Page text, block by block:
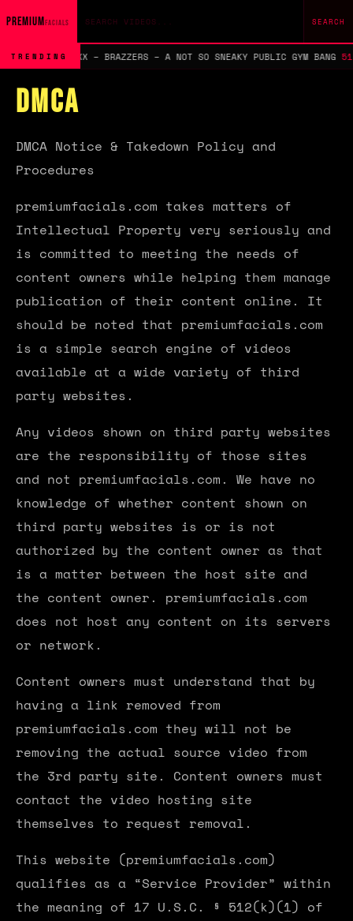
PREMIUMFACIALS SEARCH
TRENDINGFOXXX – BRAZZERS – A NOT SO SNEAKY PUBLIC GYM BANG
DMCA
DMCA Notice & Takedown Policy and
Procedures
premiumfacials.com takes matters of
Intellectual Property very seriously and
is committed to meeting the needs of
content owners while helping them manage
publication of their content online. It
should be noted that premiumfacials.com
is a simple search engine of videos
available at a wide variety of third
party websites.
Any videos shown on third party websites
are the responsibility of those sites
and not premiumfacials.com. We have no
knowledge of whether content shown on
third party websites is or is not
authorized by the content owner as that
is a matter between the host site and
the content owner. premiumfacials.com
does not host any content on its servers
or network.
Content owners must understand that by
having a link removed from
premiumfacials.com they will not be
removing the actual source video from
the 3rd party site. Content owners must
contact the video hosting site
themselves to request removal.
This website (premiumfacials.com)
qualifies as a “Service Provider” within
the meaning of 17 U.S.C. § 512(k)(1) of